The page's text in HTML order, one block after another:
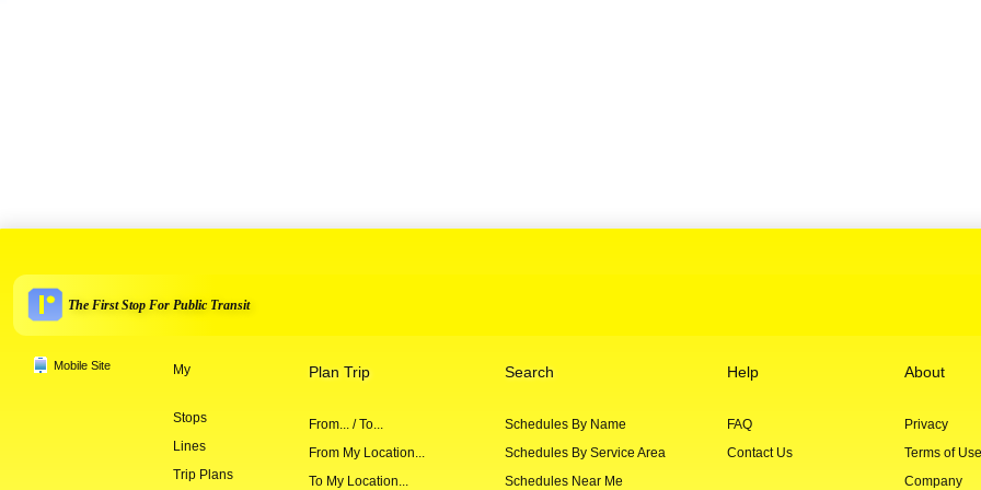
The First Stop For Public Transit
Mobile Site My
Stops
Lines
Trip Plans
Plan Trip
From... / To...
From My Location...
To My Location...
Search
Schedules By Name
Schedules By Service Area
Schedules Near Me
Help
FAQ
Contact Us
About
Privacy
Terms of Use
Company